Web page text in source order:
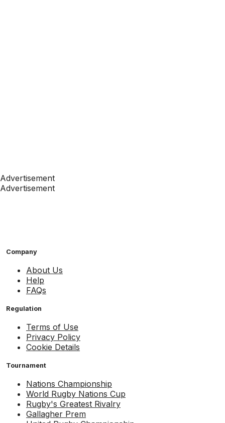
Advertisement
Advertisement
Company
About Us
Help
FAQs
Regulation
Terms of Use
Privacy Policy
Cookie Details
Tournament
Nations Championship
World Rugby Nations Cup
Rugby's Greatest Rivalry
Gallagher Prem